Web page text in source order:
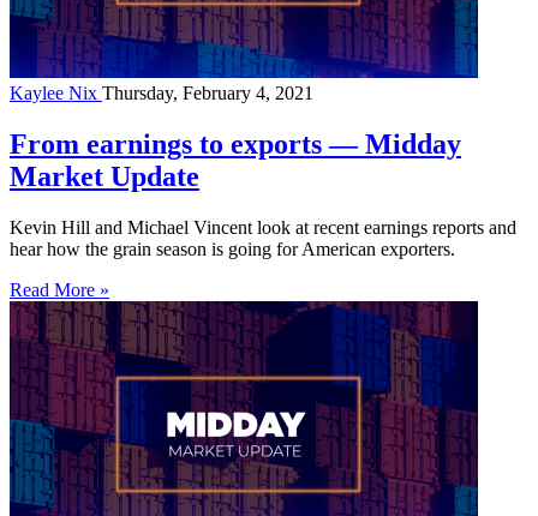
Kaylee Nix Thursday, February 4, 2021
From earnings to exports — Midday
Market Update
Kevin Hill and Michael Vincent look at recent earnings reports and
hear how the grain season is going for American exporters.
Read More »